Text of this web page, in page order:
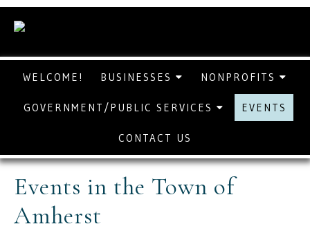
WELCOME! BUSINESSES NONPROFITS
GOVERNMENT/PUBLIC SERVICES EVENTS
CONTACT US
Events in the Town of
Amherst